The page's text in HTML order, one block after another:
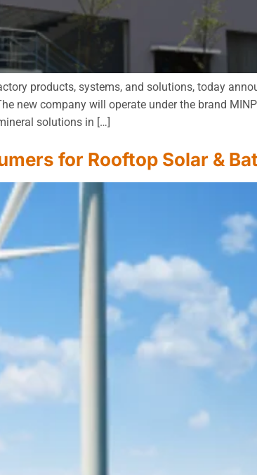
products, systems, and solutions, today
new company will operate under the brand
solutions in […]
for Rooftop Solar &